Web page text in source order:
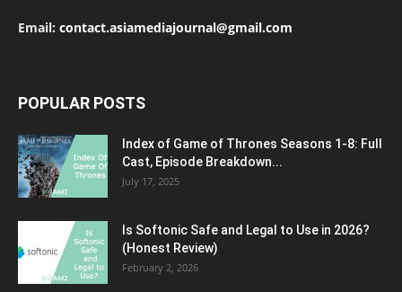
Email: contact.asiamediajournal@gmail.com
POPULAR POSTS
Index of Game of Thrones Seasons 1-8: Full
Cast, Episode Breakdown...
July 17, 2025
Is Softonic Safe and Legal to Use in 2026?
(Honest Review)
February 2, 2026